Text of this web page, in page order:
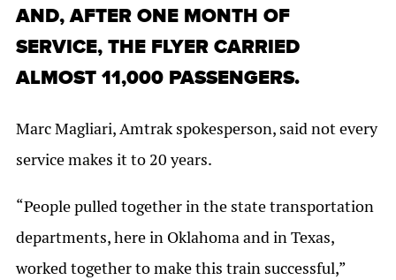
AND, AFTER ONE MONTH OF
SERVICE, THE FLYER CARRIED
ALMOST 11,000 PASSENGERS.
Marc Magliari, Amtrak spokesperson, said not every
service makes it to 20 years.
“People pulled together in the state transportation
departments, here in Oklahoma and in Texas,
worked together to make this train successful,”